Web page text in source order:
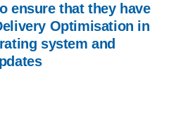
ensure that they have
Optimisation in
system and